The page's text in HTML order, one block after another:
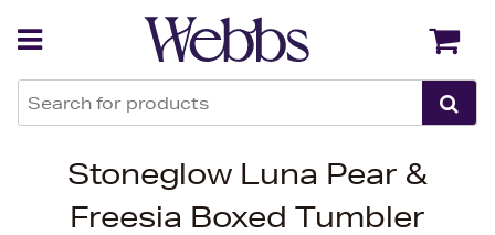
Stoneglow Luna Pear &
Freesia Boxed Tumbler
Back Back